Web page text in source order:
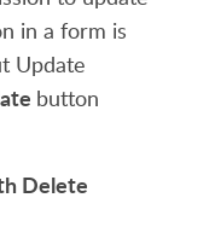
in a form is
Update
button
Delete